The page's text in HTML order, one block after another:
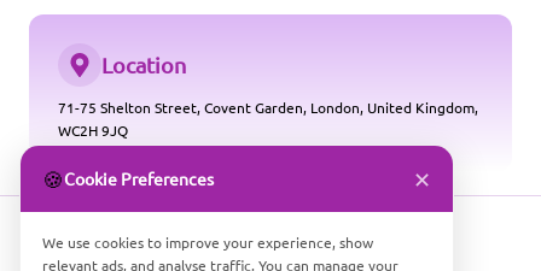
Location
71-75 Shelton Street, Covent Garden, London, United Kingdom,
WC2H 9JQ
🍪Cookie Preferences ✕
We use cookies to improve your experience, show
relevant ads, and analyse traffic. You can manage your